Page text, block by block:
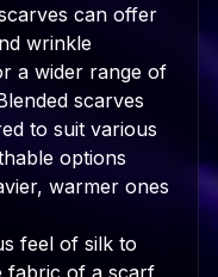
can offer
wrinkle
a wider range of
scarves
to suit various
options
warmer ones
feel of silk to
fabric of a scarf